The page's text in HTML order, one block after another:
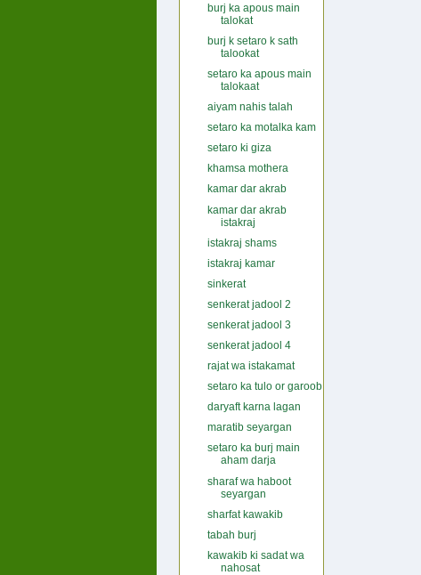
burj ka apous main
talokat
burj k setaro k sath
talookat
setaro ka apous main
talokaat
aiyam nahis talah
setaro ka motalka kam
setaro ki giza
khamsa mothera
kamar dar akrab
kamar dar akrab
istakraj
istakraj shams
istakraj kamar
sinkerat
senkerat jadool 2
senkerat jadool 3
senkerat jadool 4
rajat wa istakamat
setaro ka tulo or garoob
daryaft karna lagan
maratib seyargan
setaro ka burj main
aham darja
sharaf wa haboot
seyargan
sharfat kawakib
tabah burj
kawakib ki sadat wa
nahosat